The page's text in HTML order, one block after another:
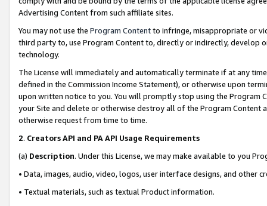
Advertising Content from such affiliate sites.
You may not use the Program Contentto infringe, misappropriate or
third party to, use Program Content to, directly or indirectly, develop
technology.
The License will immediately and automatically terminate if at any
defined in the Commission Income Statement), or otherwise upon
upon written notice to you. You will promptly stop using the Program
your Site and delete or otherwise destroy all of the Program Content
otherwise request from time to time.
2. Creators API and PA API Usage Requirements
(a) Description. Under this License, we may make available to you
• Data, images, audio, video, logos, user interface designs, and other
• Textual materials, such as textual Product information.